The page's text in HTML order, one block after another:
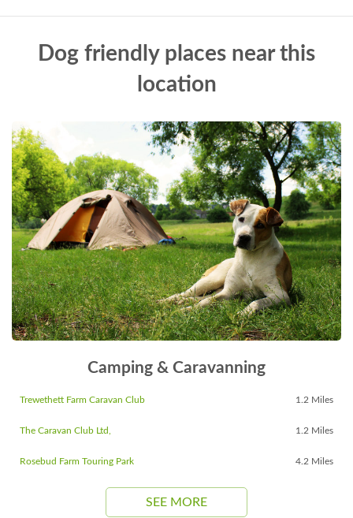
Dog friendly places near this
location
Camping & Caravanning
Trewethett Farm Caravan Club 1.2 Miles
The Caravan Club Ltd, 1.2 Miles
Rosebud Farm Touring Park 4.2 Miles
SEE MORE